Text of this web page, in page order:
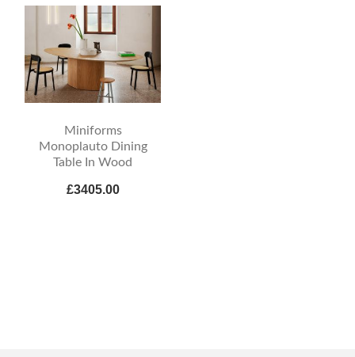
Miniforms
Monoplauto Dining
Table In Wood
£3405.00